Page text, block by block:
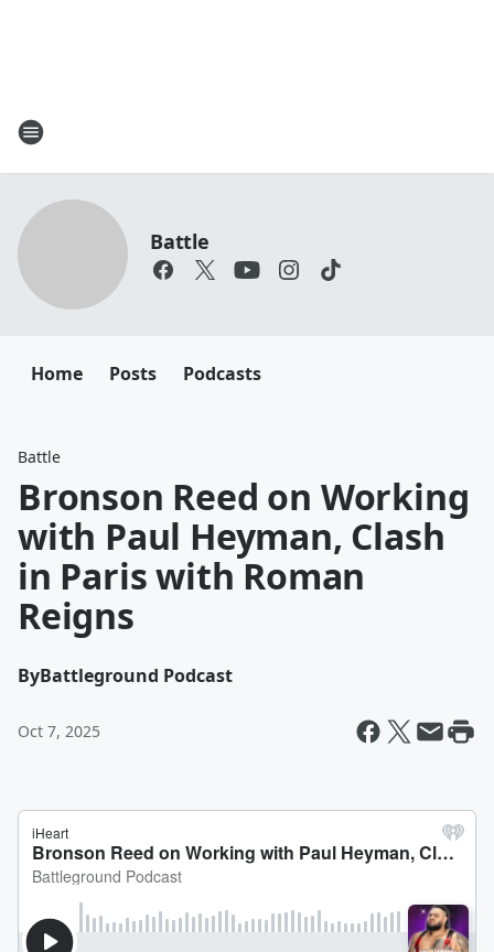
Battle
Home Posts Podcasts
Battle
Bronson Reed on Working
with Paul Heyman, Clash
in Paris with Roman
Reigns
ByBattleground Podcast
Oct 7, 2025